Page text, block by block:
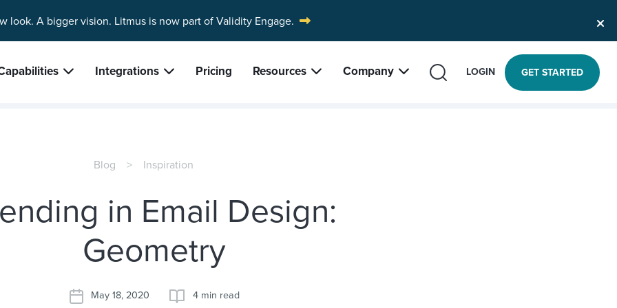
look. A bigger vision. Litmus is now part of Validity Engage.
Integrations Pricing Resources Company SEARCH LOGIN GET STARTED
Blog Inspiration
in Email Design:
Geometry
May 18, 2020 4 min read